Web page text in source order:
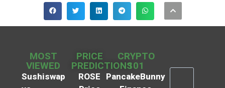
MOST
VIEWED
Sushiswap
PRICE
PREDICTIONS
ROSE
CRYPTO
101
PancakeBunny